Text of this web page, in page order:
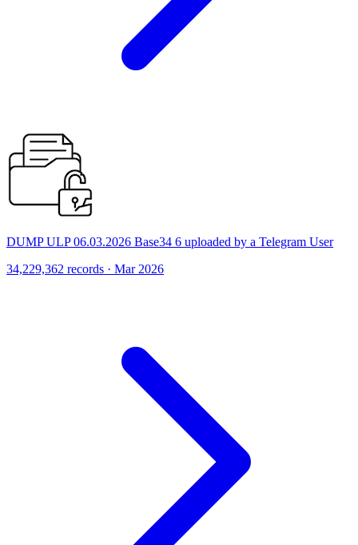
DUMP ULP 06.03.2026 Base34 6 uploaded by a Telegram User
34,229,362 records · Mar 2026